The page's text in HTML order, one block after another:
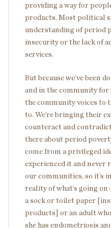
providing a way for
products. Most political
understanding of period
insecurity or the lack of
services.
But because we’ve been
and in the community for
the community voices to
to. We’re bringing their
counteract and
there about period
come from a privileged
experienced it and never
our communities, so it’s
reality of what’s going
a sock or toilet paper
products] or an adult who
she has endometriosis